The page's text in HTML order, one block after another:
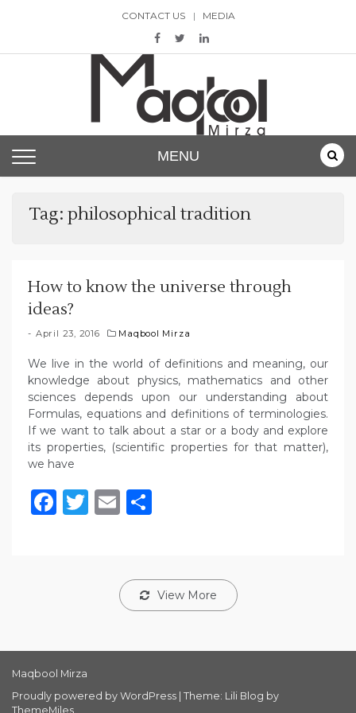
CONTACT US MEDIA
Maqbool Mirza
MENU
Tag: philosophical tradition
How to know the universe through
ideas?
April 23, 2016 Maqbool Mirza
We live in the world of definitions and meaning, our
knowledge about physics, mathematics and other
sciences depends upon our understanding about
Formulas, equations and definitions of terminologies.
If we want to talk about a star or a body and explore
its properties, (scientific properties for that matter),
we have
Facebook
Twitter
Email
View More
Maqbool Mirza
Proudly powered by WordPress Theme: Lili Blog by
ThemeMiles